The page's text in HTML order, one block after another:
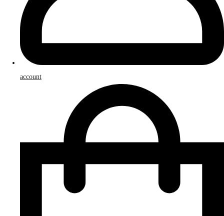
account